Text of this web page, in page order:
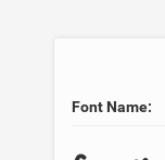
Font Name: